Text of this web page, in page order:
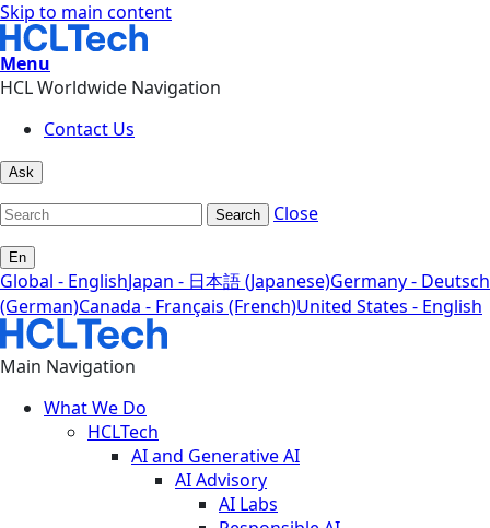
Skip to main content
Menu
HCL Worldwide Navigation
Contact Us
Ask
Search Close
En
Global - EnglishJapan - 日本語 (Japanese)Germany - Deutsch
(German)Canada - Français (French)United States - English
Main Navigation
What We Do
HCLTech
AI and Generative AI
AI Advisory
AI Labs